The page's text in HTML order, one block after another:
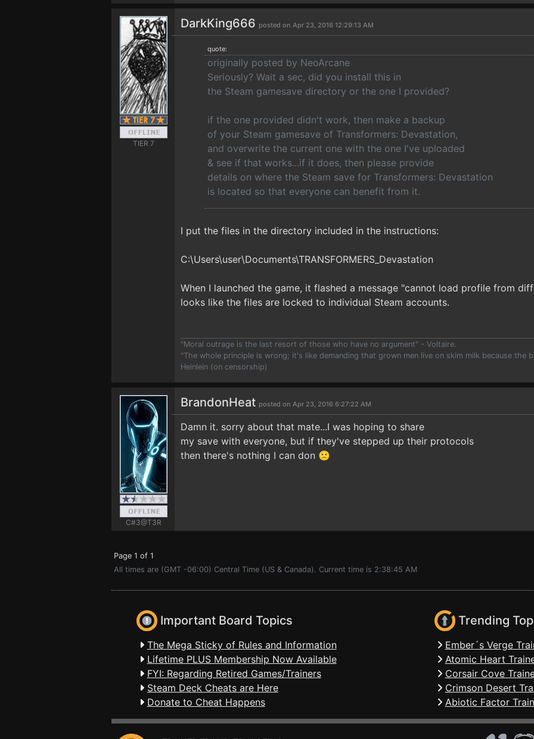
TIER 7
DarkKing666 posted on Apr 23, 2016 12:29:13 AM
quote:
originally posted by NeoArcane
Seriously? Wait a sec, did you install this in
the Steam gamesave directory or the one I provided?
if the one provided didn't work, then make a backup
of your Steam gamesave of Transformers: Devastation,
and overwrite the current one with the one I've uploaded
& see if that works...if it does, then please provide
details on where the Steam save for Transformers: Devastation
is located so that everyone can benefit from it.
I put the files in the directory included in the instructions:
C:\Users\user\Documents\TRANSFORMERS_Devastation
When I launched the game, it flashed a message "cannot load profile from
looks like the files are locked to individual Steam accounts.
"Moral outrage is the last resort of those who have no argument" - Voltaire.
"The whole principle is wrong; it's like demanding that grown men live on skim milk because the
Heinlein (on censorship)
C#3@T3R
BrandonHeat posted on Apr 23, 2016 6:27:22 AM
Damn it. sorry about that mate...I was hoping to share
my save with everyone, but if they've stepped up their protocols
then there's nothing I can don 🙁
Page 1 of 1
All times are (GMT -06:00) Central Time (US & Canada). Current time is 2:38:45 AM
Important Board Topics
The Mega Sticky of Rules and Information
Lifetime PLUS Membership Now Available
FYI: Regarding Retired Games/Trainers
Steam Deck Cheats are Here
Donate to Cheat Happens
Trending
Ember´s Verge
Atomic Heart
Corsair Cove
Crimson Desert
Abiotic Factor